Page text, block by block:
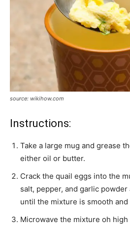
source: wikihow.com
Instructions:
Take a large mug and grease
either oil or butter.
Crack the quail eggs into the
salt, pepper, and garlic
until the mixture is smooth
Microwave the mixture oh